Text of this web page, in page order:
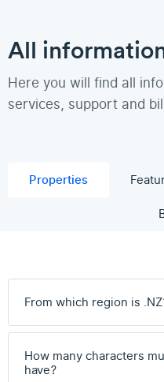
All
Here you will find all
services, support and
Properties
From which region is
How many characters
have?